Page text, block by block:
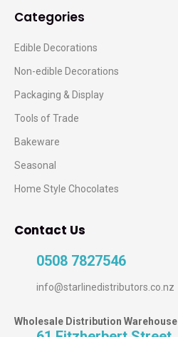
Categories
Edible Decorations
Non-edible Decorations
Packaging & Display
Tools of Trade
Bakeware
Seasonal
Home Style Chocolates
Contact Us
0508 7827546
info@starlinedistributors.co.nz
Wholesale Distribution Warehouse